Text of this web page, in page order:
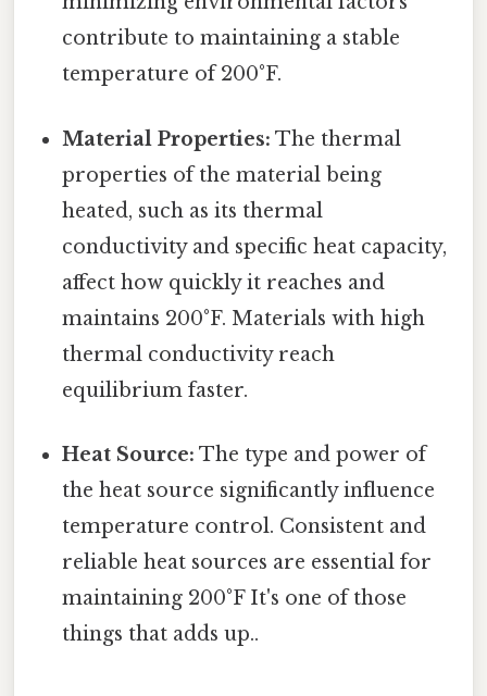
contribute to maintaining a stable
temperature of 200°F.
Material Properties: The thermal
properties of the material being
heated, such as its thermal
conductivity and specific heat capacity,
affect how quickly it reaches and
maintains 200°F. Materials with high
thermal conductivity reach
equilibrium faster.
Heat Source: The type and power of
the heat source significantly influence
temperature control. Consistent and
reliable heat sources are essential for
maintaining 200°F It's one of those
things that adds up..